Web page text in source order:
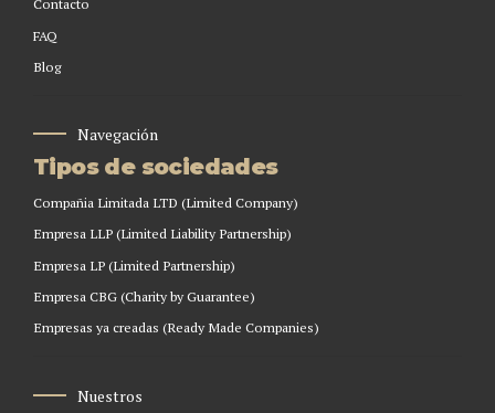
Contacto
FAQ
Blog
Navegación
Tipos de sociedades
Compañia Limitada LTD (Limited Company)
Empresa LLP (Limited Liability Partnership)
Empresa LP (Limited Partnership)
Empresa CBG (Charity by Guarantee)
Empresas ya creadas (Ready Made Companies)
Nuestros